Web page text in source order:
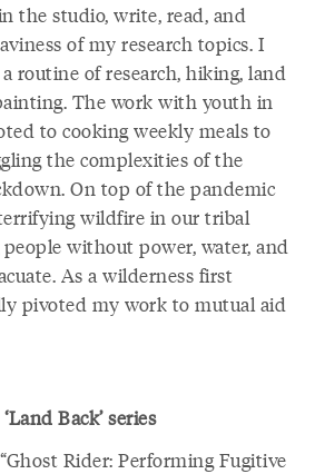
the studio, write, read, and
of my research topics. I
routine of research, hiking, land
The work with youth in
to cooking weekly meals to
the complexities of the
On top of the pandemic
wildfire in our tribal
without power, water, and
As a wilderness first
pivoted my work to mutual aid
Back’ series
Rider: Performing Fugitive